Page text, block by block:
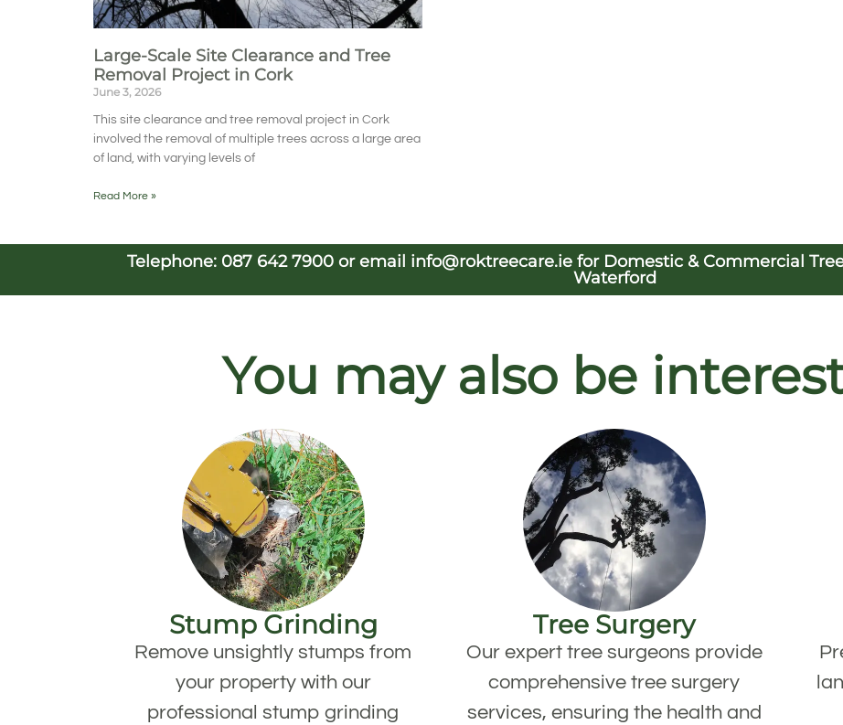
Large-Scale Site Clearance and Tree
Removal Project in Cork
June 3, 2026
This site clearance and tree removal project in Cork
involved the removal of multiple trees across a large area
of land, with varying levels of
Read More »
Telephone: 087 642 7900or email info@roktreecare.iefor Domestic & Commercial
Waterford
You may also be
Stump Grinding
Remove unsightly stumps from
your property with our
professional stump grinding
Tree Surgery
Our expert tree surgeons provide
comprehensive tree surgery
services, ensuring the health and